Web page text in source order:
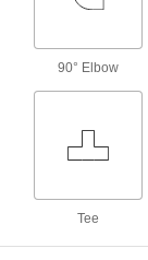
90° Elbow
Tee